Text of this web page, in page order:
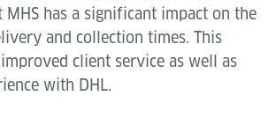
has a significant impact on the
and collection times. This
client service as well as
with DHL.